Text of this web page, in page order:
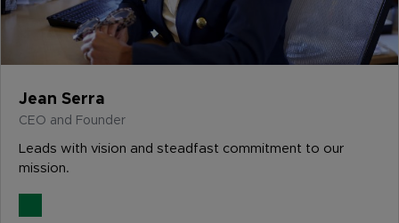
Jean Serra
CEO and Founder
Leads with vision and steadfast commitment to our
mission.